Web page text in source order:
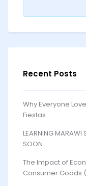
Recent Posts
Why Everyone
Fiestas
LEARNING MARAWI
SOON
The Impact of
Consumer Goods